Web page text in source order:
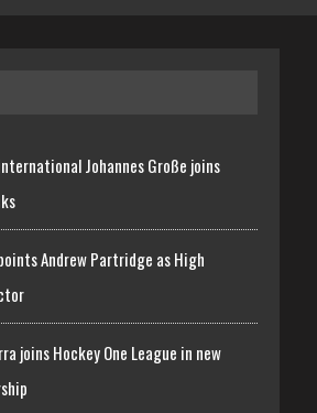
Johannes Große joins
Andrew Partridge as High
joins Hockey One League in new